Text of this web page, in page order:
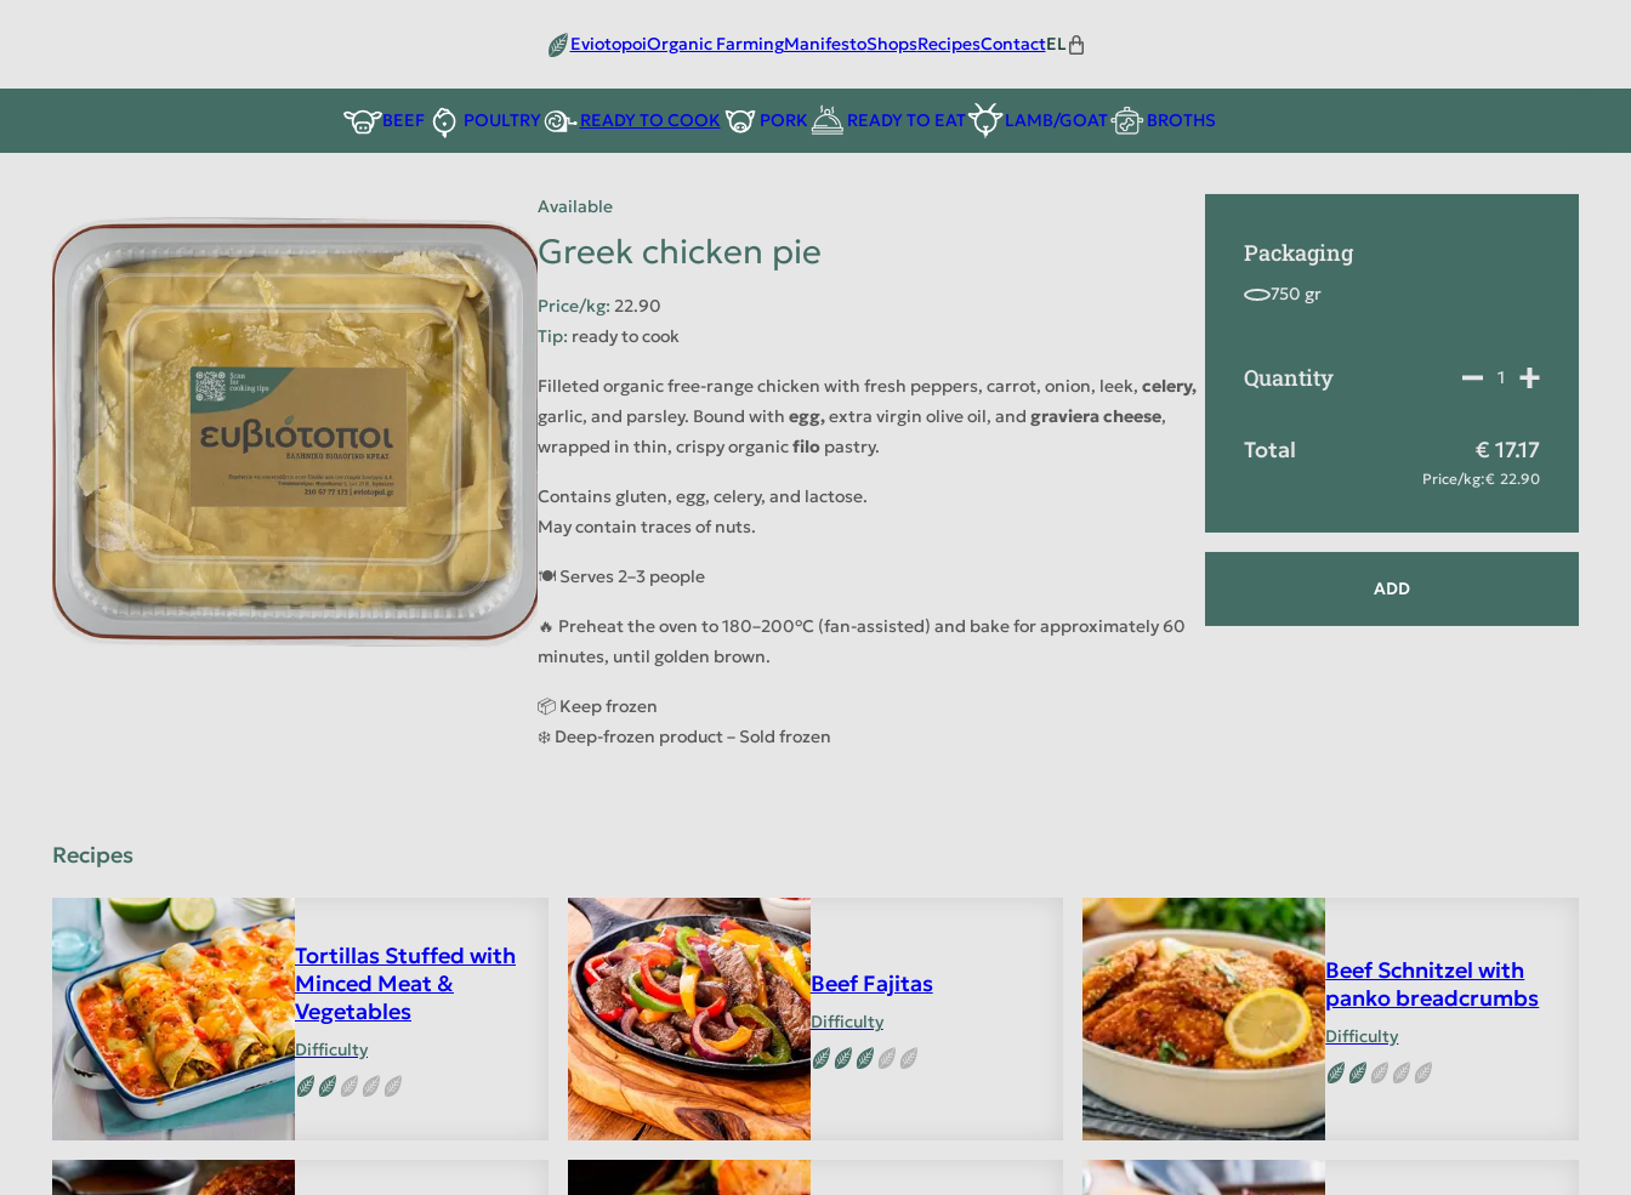
EviotopoiOrganic FarmingManifestoShopsRecipesContactEL
BEEF POULTRY READY TO COOK PORK READY TO EAT LAMB/GOAT BROTHS
Available
Greek chicken pie
Price/kg: 22.90
Tip: ready to cook
Filleted organic free-range chicken with fresh peppers, carrot, onion, leek, celery,
garlic, and parsley. Bound with egg,extra virgin olive oil, and graviera cheese,
wrapped in thin, crispy organicfilo pastry.
Contains gluten, egg, celery, and lactose.
May contain traces of nuts.
🍽️ Serves 2–3 people
🔥 Preheat the oven to 180–200°C (fan-assisted) and bake for approximately 60
minutes, until golden brown.
📦 Keep frozen
❄️ Deep-frozen product – Sold frozen
Packaging
Quantity
Total 17.17
Price/kg: 22.90
ADD
Recipes
Tortillas Stuffed with
Minced Meat &
Vegetables
Difficulty
Beef Fajitas
Difficulty
Beef Schnitzel with
panko breadcrumbs
Difficulty